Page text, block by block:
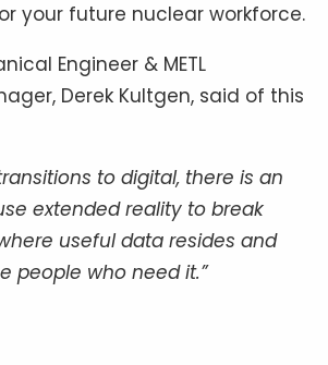
your future nuclear workforce.
Engineer & METL
Derek Kultgen, said of this
to digital, there is an
extended reality to break
useful data resides and
people who need it.”